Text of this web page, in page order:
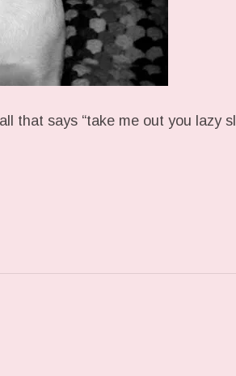
that says “take me out you lazy